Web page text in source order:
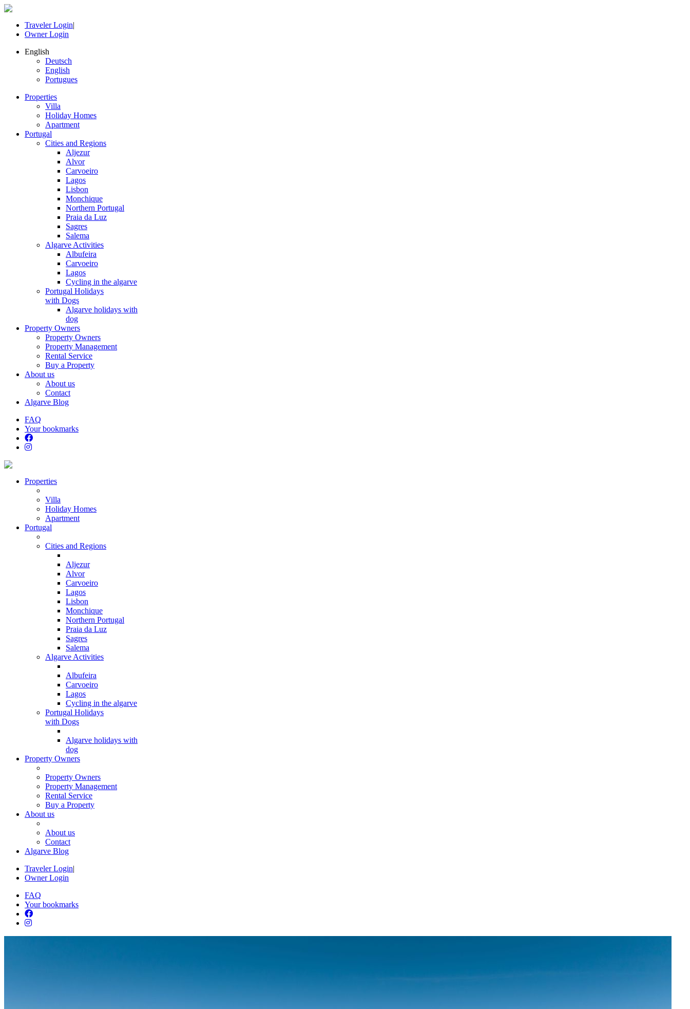
Traveler Login|
Owner Login
English
Deutsch
English
Portugues
Properties
Villa
Holiday Homes
Apartment
Portugal
Cities and Regions
Aljezur
Alvor
Carvoeiro
Lagos
Lisbon
Monchique
Northern Portugal
Praia da Luz
Sagres
Salema
Algarve Activities
Albufeira
Carvoeiro
Lagos
Cycling in the algarve
Portugal Holidays
with Dogs
Algarve holidays with
dog
Property Owners
Property Owners
Property Management
Rental Service
Buy a Property
About us
About us
Contact
Algarve Blog
FAQ
Your bookmarks
Properties
Villa
Holiday Homes
Apartment
Portugal
Cities and Regions
Aljezur
Alvor
Carvoeiro
Lagos
Lisbon
Monchique
Northern Portugal
Praia da Luz
Sagres
Salema
Algarve Activities
Albufeira
Carvoeiro
Lagos
Cycling in the algarve
Portugal Holidays
with Dogs
Algarve holidays with
dog
Property Owners
Property Owners
Property Management
Rental Service
Buy a Property
About us
About us
Contact
Algarve Blog
Traveler Login|
Owner Login
FAQ
Your bookmarks